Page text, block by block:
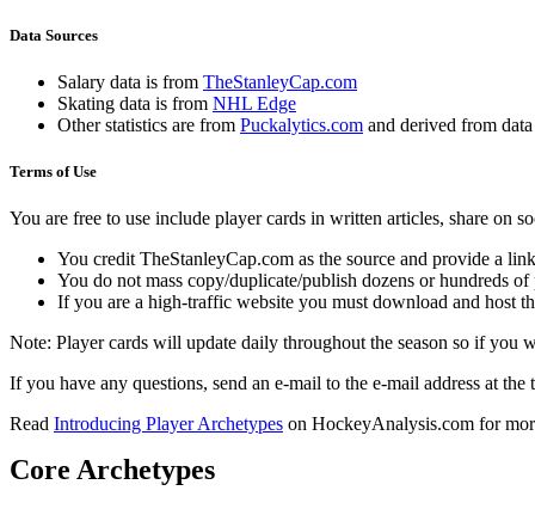
Data Sources
Salary data is from TheStanleyCap.com
Skating data is from NHL Edge
Other statistics are from Puckalytics.com and derived from
Terms of Use
You are free to use include player cards in written articles, share on
You credit TheStanleyCap.com as the source and provide a
You do not mass copy/duplicate/publish dozens or hundreds
If you are a high-traffic website you must download and host
Note: Player cards will update daily throughout the season so if you
If you have any questions, send an e-mail to the e-mail address at the
Read Introducing Player Archetypes on HockeyAnalysis.com for
Core Archetypes